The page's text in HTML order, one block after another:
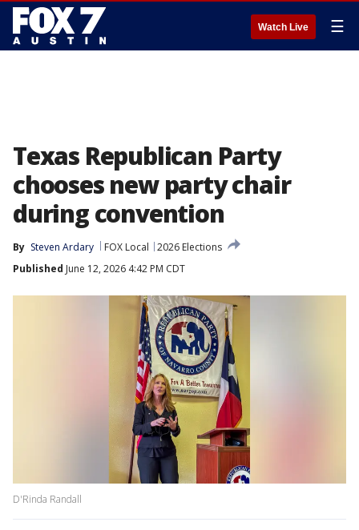
Watch Live ☰
Texas Republican Party
chooses new party chair
during convention
By Steven Ardary FOX Local
2026 Elections
Published June 12, 2026 4:42 PM CDT
D'Rinda Randall